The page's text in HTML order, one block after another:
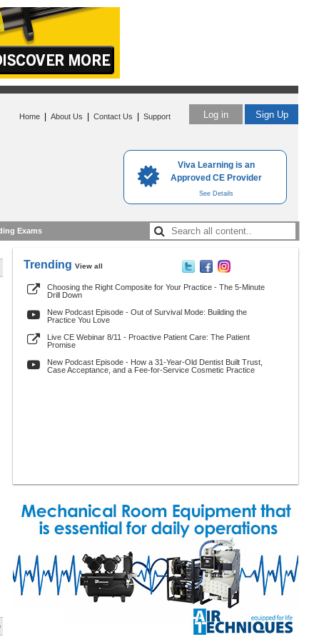
Viva Learning is an
Approved CE Provider
See Details
Log in Sign Up
Home About Us Contact Us Support
Exams
Trending View all
Choosing the Right Composite for Your Practice - The 5-Minute
Drill Down
New Podcast Episode - Out of Survival Mode: Building the
Practice You Love
Live CE Webinar 8/11 - Proactive Patient Care: The Patient
Promise
New Podcast Episode - How a 31-Year-Old Dentist Built Trust,
Case Acceptance, and a Fee-for-Service Cosmetic Practice